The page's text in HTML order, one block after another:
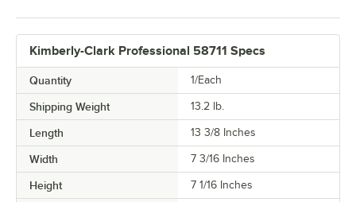
Kimberly-Clark Professional 58711 Specs
Quantity 1/Each
Shipping Weight 13.2 lb.
Length 13 3/8 Inches
Width 7 3/16 Inches
Height 7 1/16 Inches